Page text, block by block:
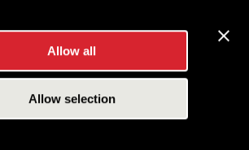
Allow all
Allow selection